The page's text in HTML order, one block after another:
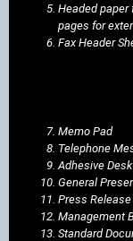
Headed
pages for
Fax Header
Memo Pad
Telephone
Adhesive
General
Press
Management
Standard